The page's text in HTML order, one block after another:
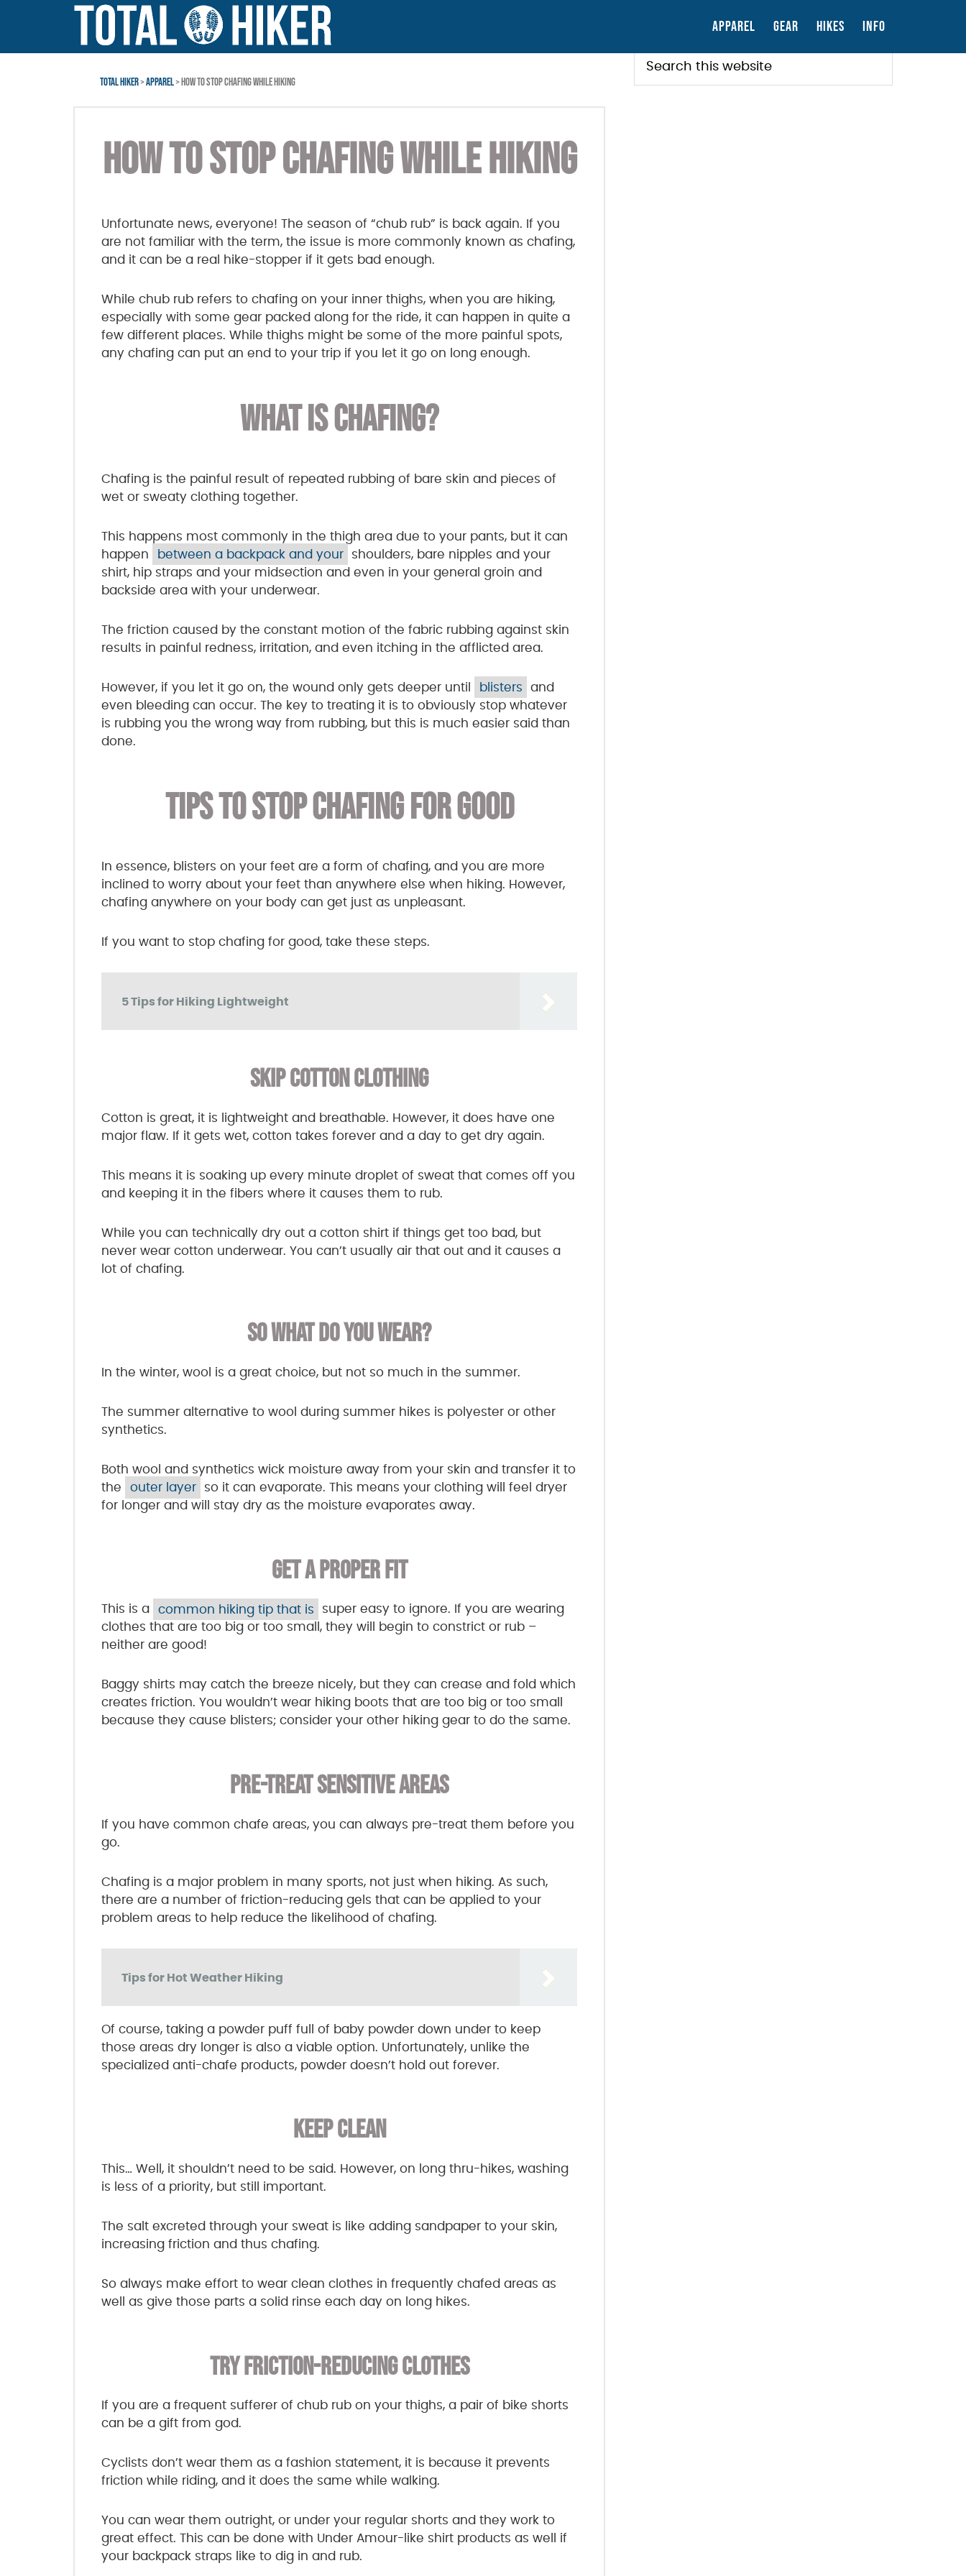
APPAREL GEAR HIKES INFO
TOTAL HIKER>APPAREL> HOW TO STOP CHAFING WHILE HIKING
HOW TO STOP CHAFING WHILE HIKING
Unfortunate news, everyone! The season of “chub rub” is back again. If you
are not familiar with the term, the issue is more commonly known as chafing,
and it can be a real hike-stopper if it gets bad enough.
While chub rub refers to chafing on your inner thighs, when you are hiking,
especially with some gear packed along for the ride, it can happen in quite a
few different places. While thighs might be some of the more painful spots,
any chafing can put an end to your trip if you let it go on long enough.
WHAT IS CHAFING?
Chafing is the painful result of repeated rubbing of bare skin and pieces of
wet or sweaty clothing together.
This happens most commonly in the thigh area due to your pants, but it can
happen
between a backpack and your
shoulders, bare nipples and your
shirt, hip straps and your midsection and even in your general groin and
backside area with your underwear.
The friction caused by the constant motion of the fabric rubbing against skin
results in painful redness, irritation, and even itching in the afflicted area.
However, if you let it go on, the wound only gets deeper until blisters
and
even bleeding can occur. The key to treating it is to obviously stop whatever
is rubbing you the wrong way from rubbing, but this is much easier said than
done.
TIPS TO STOP CHAFING FOR GOOD
In essence, blisters on your feet are a form of chafing, and you are more
inclined to worry about your feet than anywhere else when hiking. However,
chafing anywhere on your body can get just as unpleasant.
If you want to stop chafing for good, take these steps.
5 Tips for Hiking Lightweight
SKIP COTTON CLOTHING
Cotton is great, it is lightweight and breathable. However, it does have one
major flaw. If it gets wet, cotton takes forever and a day to get dry again.
This means it is soaking up every minute droplet of sweat that comes off you
and keeping it in the fibers where it causes them to rub.
While you can technically dry out a cotton shirt if things get too bad, but
never wear cotton underwear. You can’t usually air that out and it causes a
lot of chafing.
SO WHAT DO YOU WEAR?
In the winter, wool is a great choice, but not so much in the summer.
The summer alternative to wool during summer hikes is polyester or other
synthetics.
Both wool and synthetics wick moisture away from your skin and transfer it to
the
outer layer
so it can evaporate. This means your clothing will feel dryer
for longer and will stay dry as the moisture evaporates away.
GET A PROPER FIT
This is a common hiking tip that is
super easy to ignore. If you are wearing
clothes that are too big or too small, they will begin to constrict or rub –
neither are good!
Baggy shirts may catch the breeze nicely, but they can crease and fold which
creates friction. You wouldn’t wear hiking boots that are too big or too small
because they cause blisters; consider your other hiking gear to do the same.
PRE-TREAT SENSITIVE AREAS
If you have common chafe areas, you can always pre-treat them before you
go.
Chafing is a major problem in many sports, not just when hiking. As such,
there are a number of friction-reducing gels that can be applied to your
problem areas to help reduce the likelihood of chafing.
Tips for Hot Weather Hiking
Of course, taking a powder puff full of baby powder down under to keep
those areas dry longer is also a viable option. Unfortunately, unlike the
specialized anti-chafe products, powder doesn’t hold out forever.
KEEP CLEAN
This… Well, it shouldn’t need to be said. However, on long thru-hikes, washing
is less of a priority, but still important.
The salt excreted through your sweat is like adding sandpaper to your skin,
increasing friction and thus chafing.
So always make effort to wear clean clothes in frequently chafed areas as
well as give those parts a solid rinse each day on long hikes.
TRY FRICTION-REDUCING CLOTHES
If you are a frequent sufferer of chub rub on your thighs, a pair of bike shorts
can be a gift from god.
Cyclists don’t wear them as a fashion statement, it is because it prevents
friction while riding, and it does the same while walking.
You can wear them outright, or under your regular shorts and they work to
great effect. This can be done with Under Amour-like shirt products as well if
your backpack straps like to dig in and rub.
PRIMARY
Search